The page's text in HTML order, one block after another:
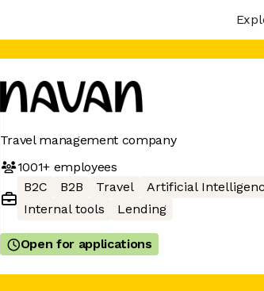
Travel management company
1001+employees
B2C
B2B Travel Artificial
Internal tools
Lending
Open for applications